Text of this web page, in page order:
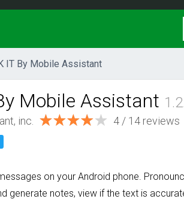
IT By Mobile Assistant
Mobile Assistant
inc. 4 / 14 reviews
on your Android phone.
generate notes, view if the text is